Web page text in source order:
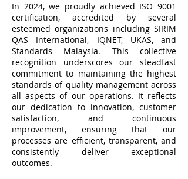
In 2024, we proudly achieved ISO 9001
certification, accredited by several
esteemed organizations including SIRIM
QAS International, IQNET, UKAS, and
Standards Malaysia. This collective
recognition underscores our steadfast
commitment to maintaining the highest
standards of quality management across
all aspects of our operations. It reflects
our dedication to innovation, customer
satisfaction, and continuous
improvement, ensuring that our
processes are efficient, transparent, and
consistently deliver exceptional
outcomes.